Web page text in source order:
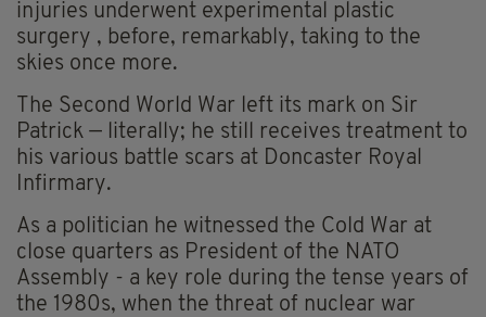
injuries underwent experimental plastic
surgery , before, remarkably, taking to the
skies once more.
The Second World War left its mark on Sir
Patrick — literally; he still receives treatment to
his various battle scars at Doncaster Royal
Infirmary.
As a politician he witnessed the Cold War at
close quarters as President of the NATO
Assembly - a key role during the tense years of
the 1980s, when the threat of nuclear war